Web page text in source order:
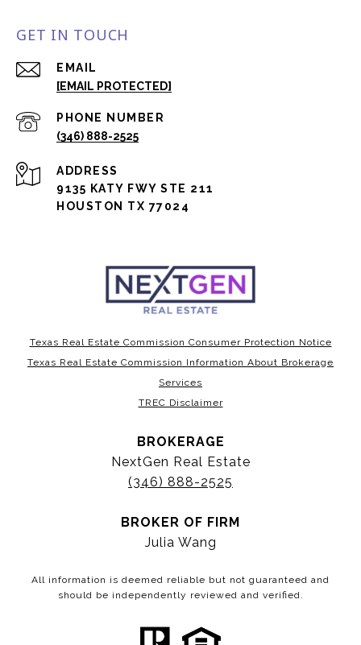
GET IN TOUCH
EMAIL
[EMAIL PROTECTED]
PHONE NUMBER
(346) 888-2525
ADDRESS
9135 KATY FWY STE 211
HOUSTON TX 77024
Texas Real Estate Commission Consumer Protection Notice
Texas Real Estate Commission Information About Brokerage
Services
TREC Disclaimer
BROKERAGE
NextGen Real Estate
(346) 888-2525
BROKER OF FIRM
Julia Wang
All information is deemed reliable but not guaranteed and
should be independently reviewed and verified.